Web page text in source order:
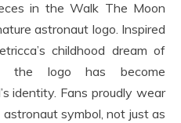
in the Walk The Moon
astronaut logo. Inspired
childhood dream of
the logo has become
identity. Fans proudly wear
symbol, not just as